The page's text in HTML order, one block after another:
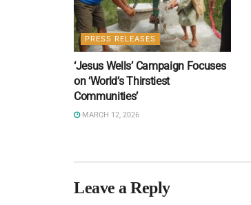
PRESS RELEASES
‘Jesus Wells’ Campaign Focuses
on ‘World’s Thirstiest
Communities’
MARCH 12, 2026
Leave a Reply